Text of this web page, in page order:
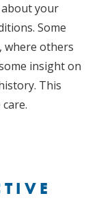
your
Some
where others
insight on
This